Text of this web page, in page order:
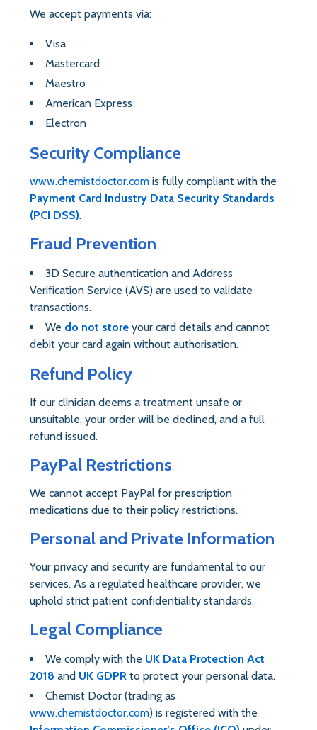
We accept payments via:
Visa
Mastercard
Maestro
American Express
Electron
Security Compliance
www.chemistdoctor.com is fully compliant with the
Payment Card Industry Data Security Standards
(PCI DSS).
Fraud Prevention
3D Secure authentication and Address
Verification Service (AVS) are used to validate
transactions.
We do not store your card details and cannot
debit your card again without authorisation.
Refund Policy
If our clinician deems a treatment unsafe or
unsuitable, your order will be declined, and a full
refund issued.
PayPal Restrictions
We cannot accept PayPal for prescription
medications due to their policy restrictions.
Personal and Private Information
Your privacy and security are fundamental to our
services. As a regulated healthcare provider, we
uphold strict patient confidentiality standards.
Legal Compliance
We comply with the UK Data Protection Act
2018 and UK GDPR to protect your personal data.
Chemist Doctor (trading as
www.chemistdoctor.com) is registered with the